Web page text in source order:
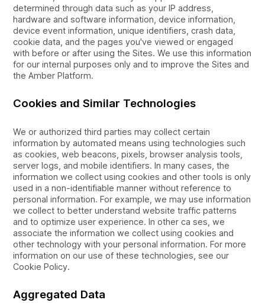
determined through data such as your IP address,
hardware and software information, device information,
device event information, unique identifiers, crash data,
cookie data, and the pages you've viewed or engaged
with before or after using the Sites. We use this information
for our internal purposes only and to improve the Sites and
the Amber Platform.
Cookies and Similar Technologies
We or authorized third parties may collect certain
information by automated means using technologies such
as cookies, web beacons, pixels, browser analysis tools,
server logs, and mobile identifiers. In many cases, the
information we collect using cookies and other tools is only
used in a non-identifiable manner without reference to
personal information. For example, we may use information
we collect to better understand website traffic patterns
and to optimize user experience. In other ca ses, we
associate the information we collect using cookies and
other technology with your personal information. For more
information on our use of these technologies, see our
Cookie Policy.
Aggregated Data